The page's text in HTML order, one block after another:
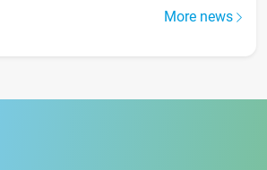
More news